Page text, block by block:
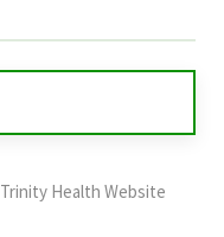
Trinity Health Website